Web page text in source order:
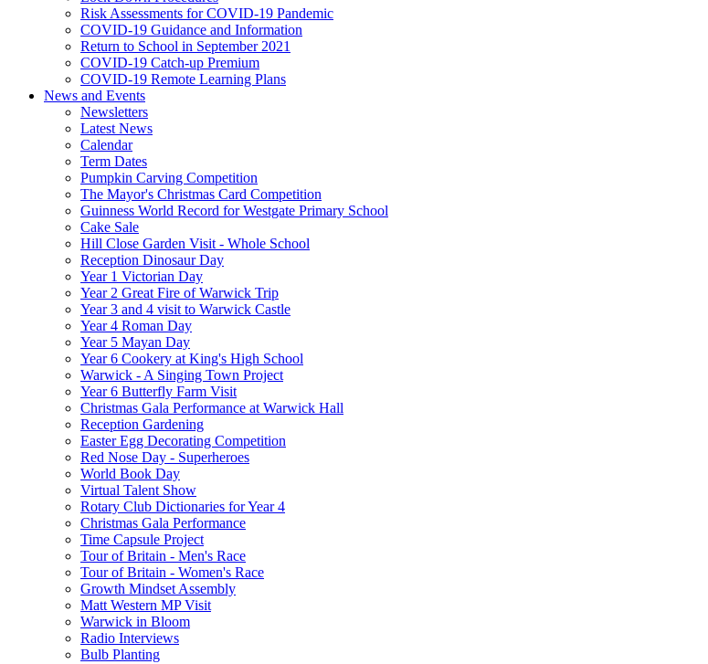
Risk Assessments for COVID-19 Pandemic
COVID-19 Guidance and Information
Return to School in September 2021
COVID-19 Catch-up Premium
COVID-19 Remote Learning Plans
News and Events
Newsletters
Latest News
Calendar
Term Dates
Pumpkin Carving Competition
The Mayor's Christmas Card Competition
Guinness World Record for Westgate Primary School
Cake Sale
Hill Close Garden Visit - Whole School
Reception Dinosaur Day
Year 1 Victorian Day
Year 2 Great Fire of Warwick Trip
Year 3 and 4 visit to Warwick Castle
Year 4 Roman Day
Year 5 Mayan Day
Year 6 Cookery at King's High School
Warwick - A Singing Town Project
Year 6 Butterfly Farm Visit
Christmas Gala Performance at Warwick Hall
Reception Gardening
Easter Egg Decorating Competition
Red Nose Day - Superheroes
World Book Day
Virtual Talent Show
Rotary Club Dictionaries for Year 4
Christmas Gala Performance
Time Capsule Project
Tour of Britain - Men's Race
Tour of Britain - Women's Race
Growth Mindset Assembly
Matt Western MP Visit
Warwick in Bloom
Radio Interviews
Bulb Planting